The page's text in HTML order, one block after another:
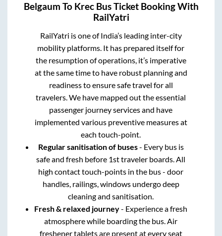
Belgaum To KrecBus Ticket Booking With
RailYatri
RailYatri is one of India’s leading inter-city
mobility platforms. It has prepared itself for
the resumption of operations, it’s imperative
at the same time to have robust planning and
readiness to ensure safe travel for all
travelers. We have mapped out the essential
passenger journey services and have
implemented various preventive measures at
each touch-point.
Regular sanitisation of buses- Every bus is
safe and fresh before 1st traveler boards. All
high contact touch-points in the bus - door
handles, railings, windows undergo deep
cleaning and sanitisation.
Fresh & relaxed journey- Experience a fresh
atmosphere while boarding the bus. Air
freshener tablets are present at every seat